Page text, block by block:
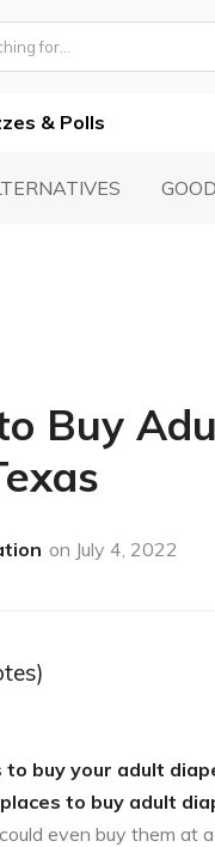
& Polls
Buy
on July 4, 2022
buy your adult
to buy adult
even buy them